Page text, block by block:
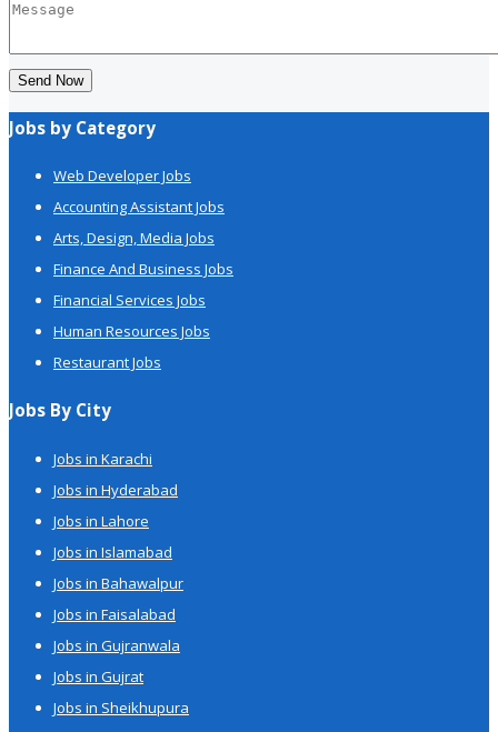
Send Now
Jobs by Category
Web Developer Jobs
Accounting Assistant Jobs
Arts, Design, Media Jobs
Finance And Business Jobs
Financial Services Jobs
Human Resources Jobs
Restaurant Jobs
Jobs By City
Jobs in Karachi
Jobs in Hyderabad
Jobs in Lahore
Jobs in Islamabad
Jobs in Bahawalpur
Jobs in Faisalabad
Jobs in Gujranwala
Jobs in Gujrat
Jobs in Sheikhupura